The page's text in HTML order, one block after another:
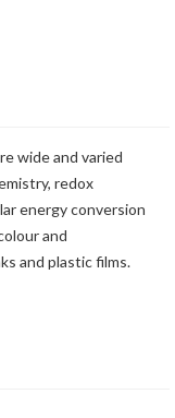
wide and varied
redox
energy conversion
and
and plastic films.